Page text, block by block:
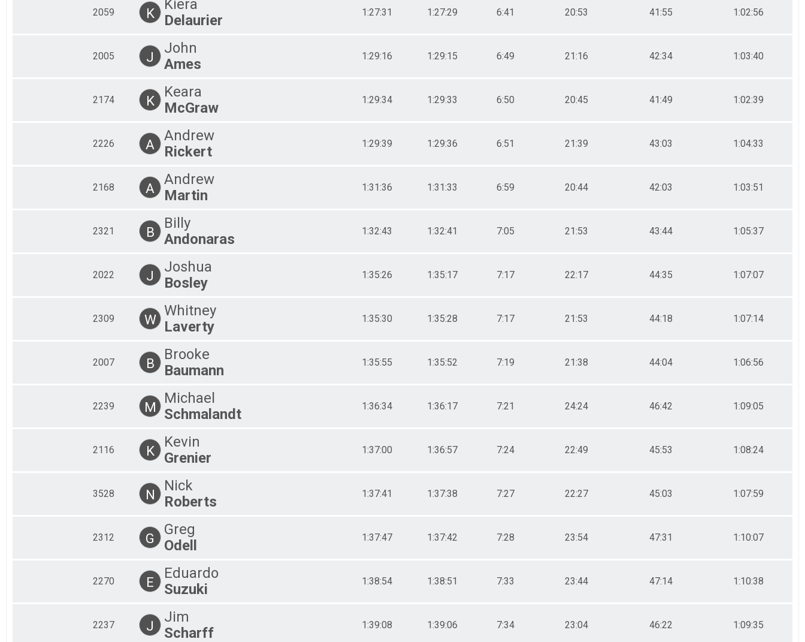
2059 K
Kiera
Delaurier
1:27:31 1:27:29 6:41 20:53 41:55 1:02:56
2005 J
John
Ames
1:29:16 1:29:15 6:49 21:16 42:34 1:03:40
2174 K
Keara
McGraw
1:29:34 1:29:33 6:50 20:45 41:49 1:02:39
2226 A
Andrew
Rickert
1:29:39 1:29:36 6:51 21:39 43:03 1:04:33
2168 A
Andrew
Martin
1:31:36 1:31:33 6:59 20:44 42:03 1:03:51
2321 B
Billy
Andonaras
1:32:43 1:32:41 7:05 21:53 43:44 1:05:37
2022 J
Joshua
Bosley
1:35:26 1:35:17 7:17 22:17 44:35 1:07:07
2309 W
Whitney
Laverty
1:35:30 1:35:28 7:17 21:53 44:18 1:07:14
2007 B
Brooke
Baumann
1:35:55 1:35:52 7:19 21:38 44:04 1:06:56
2239 M
Michael
Schmalandt
1:36:34 1:36:17 7:21 24:24 46:42 1:09:05
2116 K
Kevin
Grenier
1:37:00 1:36:57 7:24 22:49 45:53 1:08:24
3528 N
Nick
Roberts
1:37:41 1:37:38 7:27 22:27 45:03 1:07:59
2312 G
Greg
Odell
1:37:47 1:37:42 7:28 23:54 47:31 1:10:07
2270 E
Eduardo
Suzuki
1:38:54 1:38:51 7:33 23:44 47:14 1:10:38
2237 J
Jim
Scharff
1:39:08 1:39:06 7:34 23:04 46:22 1:09:35